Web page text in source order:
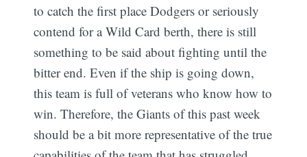
to catch the first place Dodgers or seriously
contend for a Wild Card berth, there is still
something to be said about fighting until the
bitter end. Even if the ship is going down,
this team is full of veterans who know how to
win. Therefore, the Giants of this past week
should be a bit more representative of the true
Subscribe